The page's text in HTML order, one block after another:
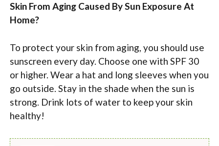
Skin From Aging Caused By Sun Exposure At
Home?
To protect your skin from aging, you should use
sunscreen every day. Choose one with SPF 30
or higher. Wear a hat and long sleeves when you
go outside. Stay in the shade when the sun is
strong. Drink lots of water to keep your skin
healthy!